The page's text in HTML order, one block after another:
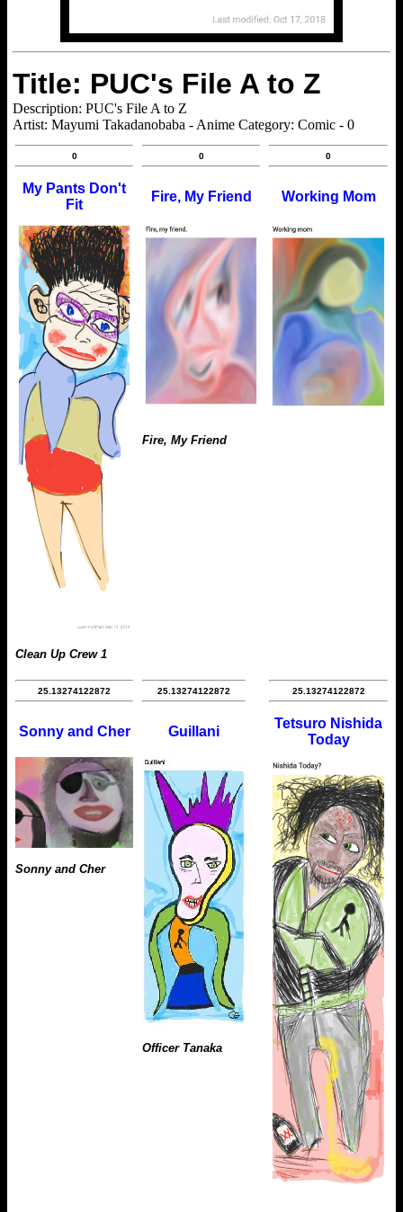
Title: PUC's File A to Z
Description: PUC's File A to Z
Artist: Mayumi Takadanobaba - Anime Category: Comic - 0
0
My Pants Don't
Fit
Clean Up Crew 1
0
Fire, My Friend
Fire, My Friend
0
Working Mom
25.13274122872
Sonny and Cher
Sonny and Cher
25.13274122872
Guillani
Officer Tanaka
25.13274122872
Tetsuro Nishida
Today